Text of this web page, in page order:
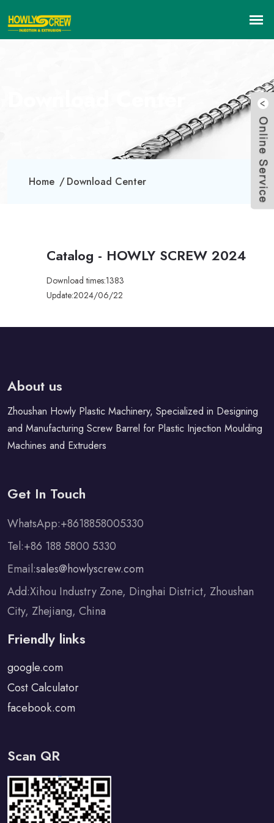
Home Download Center
Catalog - HOWLY SCREW 2024
Download times:1383
Update:2024/06/22
About us
Zhoushan Howly Plastic Machinery, Specialized in Designing
and Manufacturing Screw Barrel for Plastic Injection Moulding
Machines and Extruders
Get In Touch
WhatsApp:+8618858005330
Tel:+86 188 5800 5330
Email:sales@howlyscrew.com
Add:Xihou Industry Zone, Dinghai District, Zhoushan
City, Zhejiang, China
Friendly links
google.com
Cost Calculator
facebook.com
Scan QR